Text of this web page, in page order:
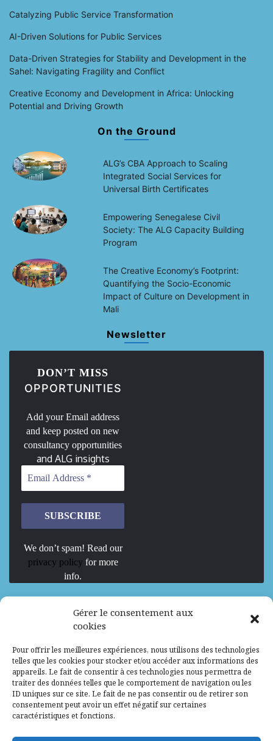
Gérer le consentement aux
cookies
Pour offrir les meilleures expériences, nous utilisons des technologies
telles que les cookies pour stocker et/ou accéder aux informations des
appareils. Le fait de consentir à ces technologies nous permettra de
traiter des données telles que le comportement de navigation ou les
ID uniques sur ce site. Le fait de ne pas consentir ou de retirer son
consentement peut avoir un effet négatif sur certaines
caractéristiques et fonctions.
Catalyzing Public Service Transformation
AI-Driven Solutions for Public Services
Data-Driven Strategies for Stability and Development in the
Sahel: Navigating Fragility and Conflict
Creative Economy and Development in Africa: Unlocking
Potential and Driving Growth
On the Ground
ALG’s CBA Approach to Scaling
Integrated Social Services for
Universal Birth Certificates
Empowering Senegalese Civil
Society: The ALG Capacity Building
Program
The Creative Economy’s Footprint:
Quantifying the Socio-Economic
Impact of Culture on Development in
Mali
Newsletter
DON’T MISS
OPPORTUNITIES
Add your Email address
and keep posted on new
consultancy opportunities
and ALG insights
We don’t spam! Read our
privacy policy for more
info.
We are Hiring
Mission d’excellence en IA, Machine
Learning et LLM
Abidjan, Côte d'Ivoire ALG Consultant
Research Assistants – Accra